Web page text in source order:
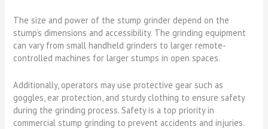
The size and power of the stump grinder depend on the
stump’s dimensions and accessibility. The grinding equipment
can vary from small handheld grinders to larger remote-
controlled machines for larger stumps in open spaces.
Additionally, operators may use protective gear such as
goggles, ear protection, and sturdy clothing to ensure safety
during the grinding process. Safety is a top priority in
commercial stump grinding to prevent accidents and injuries.